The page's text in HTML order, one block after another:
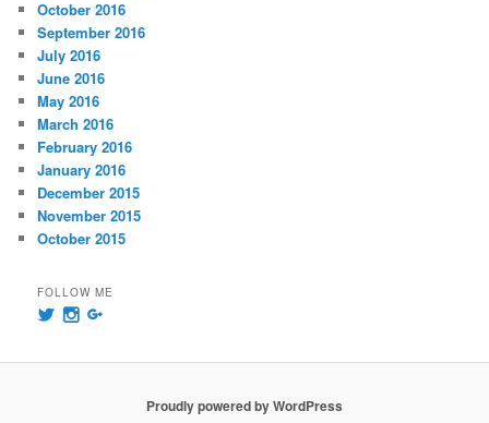
October 2016
September 2016
July 2016
June 2016
May 2016
March 2016
February 2016
January 2016
December 2015
November 2015
October 2015
FOLLOW ME
View
on
View
on on
Proudly powered by WordPress